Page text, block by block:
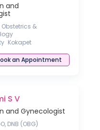
and
Obstetrics &
Kokapet
an Appointment
S V
and Gynecologist
DNB (OBG)